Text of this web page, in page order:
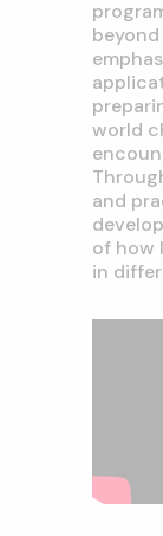
world
and
of how
in